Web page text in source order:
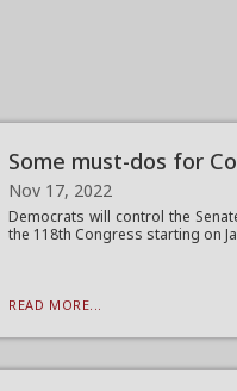
Some must-dos for
Nov 17, 2022
Democrats will control the
the 118th Congress starting on
READ MORE...